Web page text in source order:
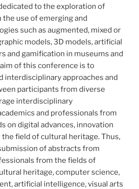
to the exploration of
use of emerging and
such as augmented, mixed or
models, 3D models, artificial
and gamification in museums and
of this conference is to
interdisciplinary approaches and
participants from diverse
interdisciplinary
and professionals from
on digital advances, innovation
field of cultural heritage. Thus,
of abstracts from
from the fields of
heritage, computer science,
artificial intelligence, visual arts